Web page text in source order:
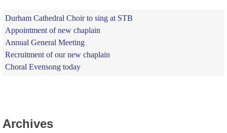
Durham Cathedral Choir to sing at STB
Appointment of new chaplain
Annual General Meeting
Recruitment of our new chaplain
Choral Evensong today
Archives